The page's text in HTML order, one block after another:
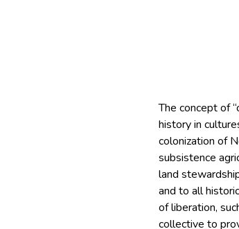
The concept of
history in
colonization of
subsistence
land
and to all
of liberation,
collective to